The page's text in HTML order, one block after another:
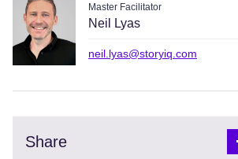
Master Facilitator
Neil Lyas
neil.lyas@storyiq.com
Share